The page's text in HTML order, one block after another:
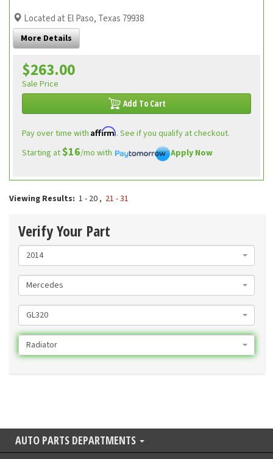
Located at El Paso, Texas 79938
More Details
$263.00
Sale Price
Add To Cart
Pay over time with Affirm. See if you qualify at checkout.
Starting at$16/mo with Apply Now
Viewing Results: 1 - 20, 21 - 31
Verify Your Part
2014
Mercedes
GL320
Radiator
AUTO PARTS DEPARTMENTS